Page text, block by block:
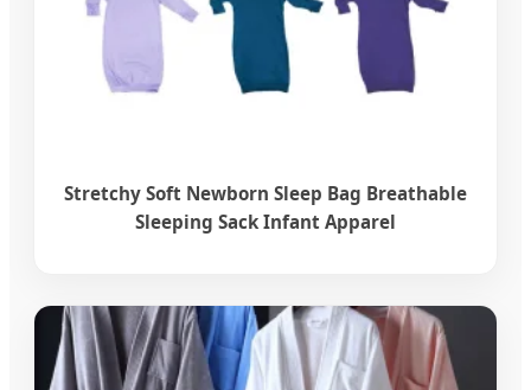
Stretchy Soft Newborn Sleep Bag Breathable
Sleeping Sack Infant Apparel